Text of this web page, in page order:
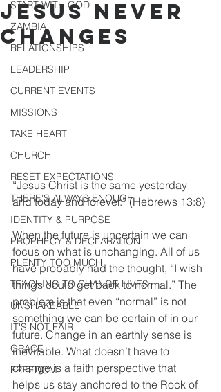
START WITH GOD
ZAMBIA
RELATIONSHIPS
LEADERSHIP
CURRENT EVENTS
MISSIONS
TAKE HEART
CHURCH
RESET EXPECTATIONS
THERE'S ALWAYS ENOUGH
IDENTITY & PURPOSE
PROPHECY & DECLARATION
PLENTY TOO MUCH
TEACHING TO CHANGE LIVES
UNSHAKEABLE
IT'S NOT FAIR
GRACE
FREEDOM
JESUS NEVER
CHANGES
“Jesus Christ is the same yesterday
and today and forever.” (Hebrews 13:8)
When the future is uncertain we can
focus on what is unchanging. All of us
have probably had the thought, “I wish
things could get back to normal.” The
problem is that even “normal” is not
something we can be certain of in our
future. Change in an earthly sense is
inevitable. What doesn’t have to
change is a faith perspective that
helps us stay anchored to the Rock of